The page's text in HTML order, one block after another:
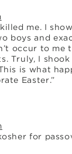
me. I
boys and
occur to me
Truly, I
is what
Easter.”
for